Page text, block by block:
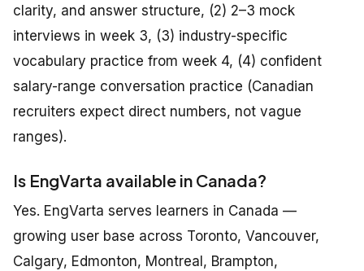
clarity, and answer structure, (2) 2–3 mock
interviews in week 3, (3) industry-specific
vocabulary practice from week 4, (4) confident
salary-range conversation practice (Canadian
recruiters expect direct numbers, not vague
ranges).
Is EngVarta available in Canada?
Yes. EngVarta serves learners in Canada —
growing user base across Toronto, Vancouver,
Calgary, Edmonton, Montreal, Brampton,